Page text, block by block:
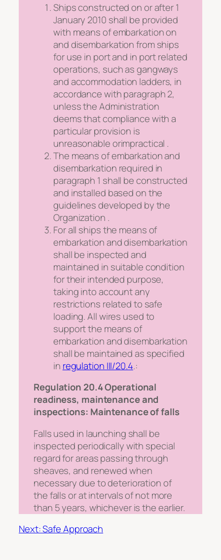
Ships constructed on or after 1
January 2010 shall be provided
with means of embarkation on
and disembarkation from ships
for use in port and in port related
operations, such as gangways
and accommodation ladders, in
accordance with paragraph 2,
unless the Administration
deems that compliance with a
particular provision is
unreasonable orimpractical .
The means of embarkation and
disembarkation required in
paragraph 1 shall be constructed
and installed based on the
guidelines developed by the
Organization .
For all ships the means of
embarkation and disembarkation
shall be inspected and
maintained in suitable condition
for their intended purpose,
taking into account any
restrictions related to safe
loading. All wires used to
support the means of
embarkation and disembarkation
shall be maintained as specified
in regulation III/20.4.:
Regulation 20.4 Operational
readiness, maintenance and
inspections: Maintenance of falls
Falls used in launching shall be
inspected periodically with special
regard for areas passing through
sheaves, and renewed when
necessary due to deterioration of
the falls or at intervals of not more
than 5 years, whichever is the earlier.
Next: Safe Approach